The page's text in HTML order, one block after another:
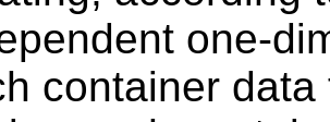
one-
container data